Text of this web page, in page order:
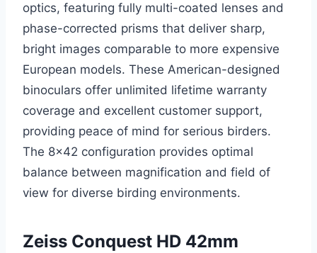
optics, featuring fully multi-coated lenses and
phase-corrected prisms that deliver sharp,
bright images comparable to more expensive
European models. These American-designed
binoculars offer unlimited lifetime warranty
coverage and excellent customer support,
providing peace of mind for serious birders.
The 8×42 configuration provides optimal
balance between magnification and field of
view for diverse birding environments.
Zeiss Conquest HD 42mm